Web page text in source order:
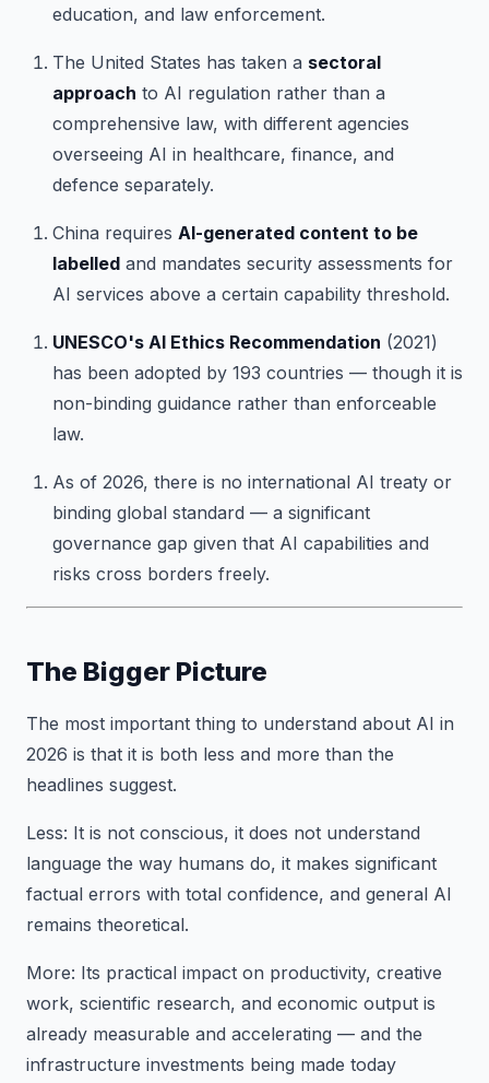
education, and law enforcement.
The United States has taken a sectoral
approach to AI regulation rather than a
comprehensive law, with different agencies
overseeing AI in healthcare, finance, and
defence separately.
China requires AI-generated content to be
labelled and mandates security assessments for
AI services above a certain capability threshold.
UNESCO's AI Ethics Recommendation (2021)
has been adopted by 193 countries — though it is
non-binding guidance rather than enforceable
law.
As of 2026, there is no international AI treaty or
binding global standard — a significant
governance gap given that AI capabilities and
risks cross borders freely.
The Bigger Picture
The most important thing to understand about AI in
2026 is that it is both less and more than the
headlines suggest.
Less: It is not conscious, it does not understand
language the way humans do, it makes significant
factual errors with total confidence, and general AI
remains theoretical.
More: Its practical impact on productivity, creative
work, scientific research, and economic output is
already measurable and accelerating — and the
infrastructure investments being made today